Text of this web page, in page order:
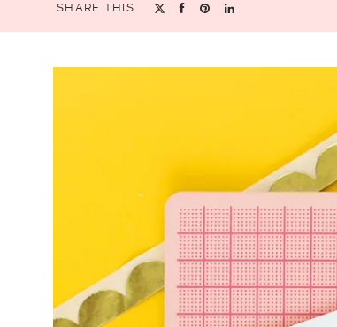
SHARE THIS